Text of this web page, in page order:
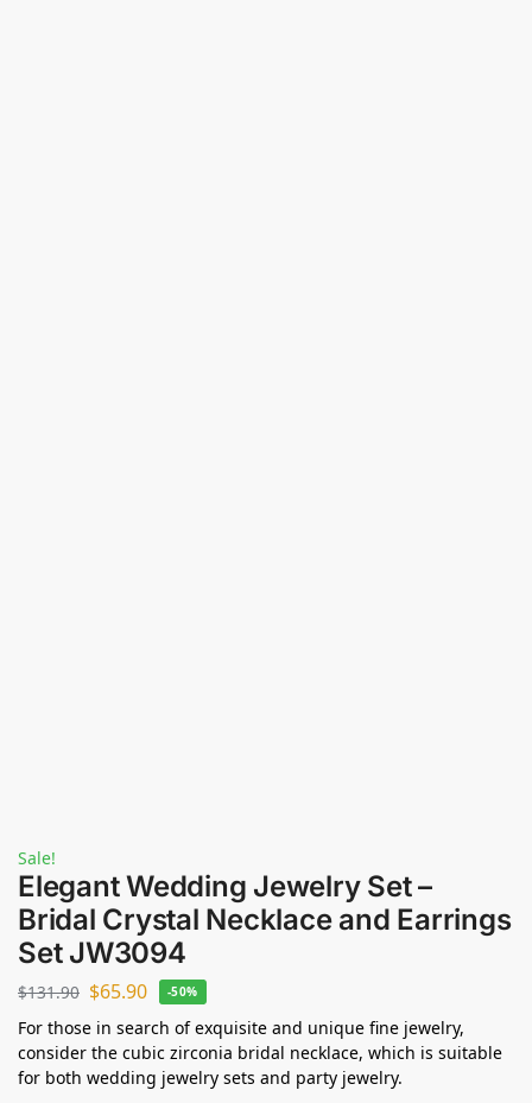
Sale!
Elegant Wedding Jewelry Set –
Bridal Crystal Necklace and Earrings
Set JW3094
$131.90 $65.90 -50%
For those in search of exquisite and unique fine jewelry,
consider the cubic zirconia bridal necklace, which is suitable
for both wedding jewelry sets and party jewelry.